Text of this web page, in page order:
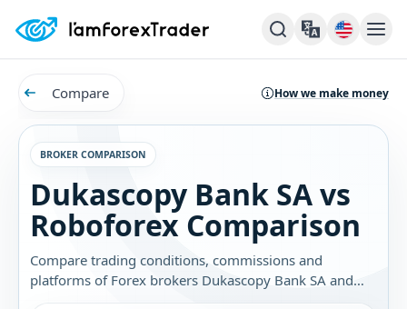
Compare How we make money
BROKER COMPARISON
Dukascopy Bank SA vs
Roboforex Comparison
Compare trading conditions, commissions and
platforms of Forex brokers Dukascopy Bank SA and
Roboforex. Find out which broker is best for you.